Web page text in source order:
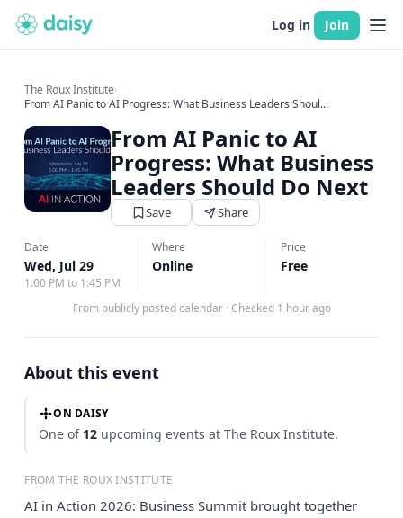
Log in Join
The Roux Institute›
From AI Panic to AI Progress: What Business Leaders Shoul...
From AI Panic to AI
Progress: What Business
Leaders Should Do Next
Save Share
Date
Wed, Jul 29
1:00 PM to 1:45 PM
Where
Online
Price
Free
From publicly posted calendar · Checked 1 hour ago
About this event
ON DAISY
One of 12 upcoming events at The Roux Institute.
FROM THE ROUX INSTITUTE
AI in Action 2026: Business Summit brought together